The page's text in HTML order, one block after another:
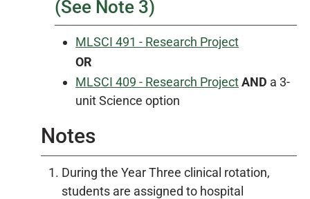
(See Note 3)
MLSCI 491 - Research Project
OR
MLSCI 409 - Research ProjectAND a 3-
unit Science option
Notes
During the Year Three clinical rotation,
students are assigned to hospital